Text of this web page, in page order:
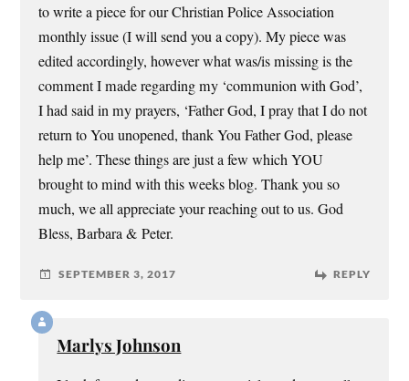
to write a piece for our Christian Police Association
monthly issue (I will send you a copy). My piece was
edited accordingly, however what was/is missing is the
comment I made regarding my ‘communion with God’,
I had said in my prayers, ‘Father God, I pray that I do not
return to You unopened, thank You Father God, please
help me’. These things are just a few which YOU
brought to mind with this weeks blog. Thank you so
much, we all appreciate your reaching out to us. God
Bless, Barbara & Peter.
SEPTEMBER 3, 2017 REPLY
Marlys Johnson